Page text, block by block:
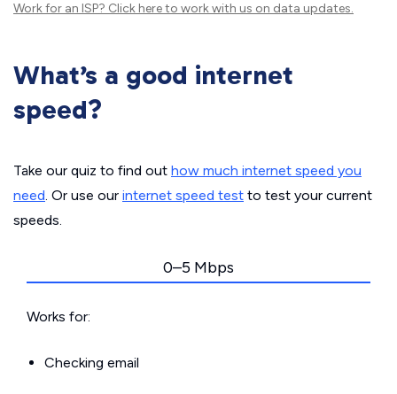
Work for an ISP? Click hereto work with us on data updates.
What’s a good internet
speed?
Take our quiz to find out how much internet speed you
need. Or use our internet speed test to test your current
speeds.
0–5 Mbps
Works for:
Checking email